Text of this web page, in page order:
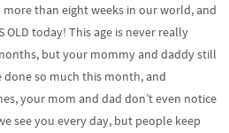
than eight weeks in our world, and
OLD today! This age is never really
but your mommy and daddy still
done so much this month, and
your mom and dad don’t even notice
see you every day, but people keep